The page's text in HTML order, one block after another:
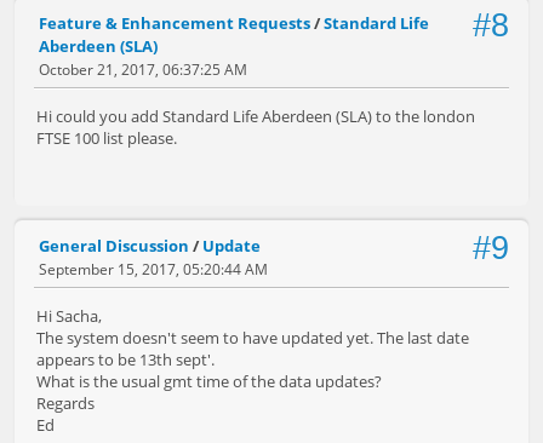
#8
Feature & Enhancement Requests/Standard Life
Aberdeen (SLA)
October 21, 2017, 06:37:25 AM
Hi could you add Standard Life Aberdeen (SLA) to the london
FTSE 100 list please.
#9
General Discussion / Update
September 15, 2017, 05:20:44 AM
Hi Sacha,
The system doesn't seem to have updated yet. The last date
appears to be 13th sept'.
What is the usual gmt time of the data updates?
Regards
Ed